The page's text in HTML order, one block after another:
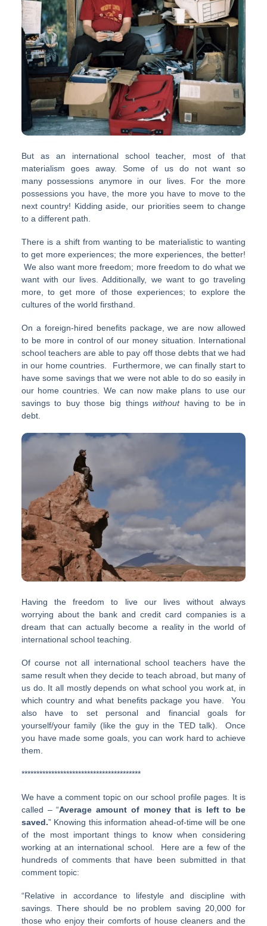
But as an international school teacher, most of that
materialism goes away. Some of us do not want so
many possessions anymore in our lives. For the more
possessions you have, the more you have to move to the
next country! Kidding aside, our priorities seem to change
to a different path.
There is a shift from wanting to be materialistic to wanting
to get more experiences; the more experiences, the better!
We also want more freedom; more freedom to do what we
want with our lives. Additionally, we want to go traveling
more, to get more of those experiences; to explore the
cultures of the world firsthand.
On a foreign-hired benefits package, we are now allowed
to be more in control of our money situation. International
school teachers are able to pay off those debts that we had
in our home countries. Furthermore, we can finally start to
have some savings that we were not able to do so easily in
our home countries. We can now make plans to use our
savings to buy those big thingswithouthaving to be in
debt.
Having the freedom to live our lives without always
worrying about the bank and credit card companies is a
dream that can actually become a reality in the world of
international school teaching.
Of course not all international school teachers have the
same result when they decide to teach abroad, but many of
us do. It all mostly depends on what school you work at, in
which country and what benefits package you have. You
also have to set personal and financial goals for
yourself/your family (like the guy in the TED talk). Once
you have made some goals, you can work hard to achieve
them.
****************************************
We have a comment topic on our school profile pages. It is
called – “Average amount of money that is left to be
saved.” Knowing this information ahead-of-time will be one
of the most important things to know when considering
working at an international school. Here are a few of the
hundreds of comments that have been submitted in that
comment topic:
“Relative in accordance to lifestyle and discipline with
savings. There should be no problem saving 20,000 for
those who enjoy their comforts of house cleaners and the